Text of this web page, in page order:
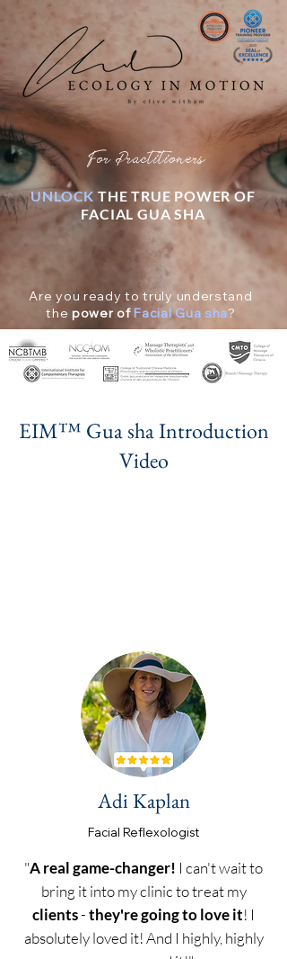
For Practitioners
UNLOCK THE TRUE POWER OF
FACIAL GUA SHA
Are you ready to truly understand
the power of Facial Gua sha?
EIM™ Gua sha Introduction
Video
Adi Kaplan
Facial Reflexologist
"A real game-changer! I can't wait to
bring it into my clinic to treat my
clients-they're going to love it! I
absolutely loved it! And I highly, highly